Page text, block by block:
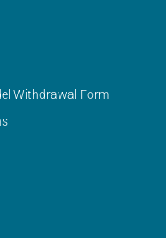
Withdrawal Form